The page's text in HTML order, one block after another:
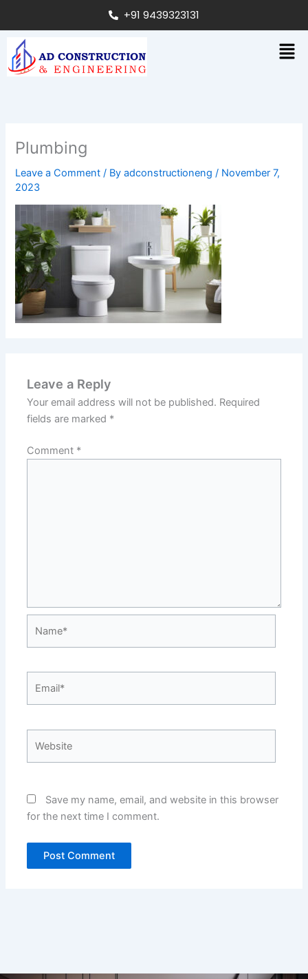
content
+91 9439323131
Plumbing
Leave a Comment / Byadconstructioneng/ November 7,
2023
Leave a Reply
Your email address will not be published. Required
fields are marked *
Comment *
Save my name, email, and website in this browser
for the next time I comment.